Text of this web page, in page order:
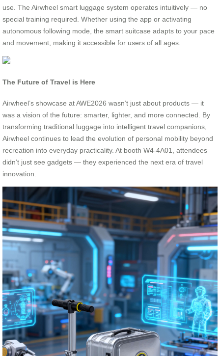
use. The Airwheel smart luggage system operates intuitively — no
special training required. Whether using the app or activating
autonomous following mode, the smart suitcase adapts to your pace
and movement, making it accessible for users of all ages.
The Future of Travel is Here
Airwheel’s showcase at AWE2026 wasn’t just about products — it
was a vision of the future: smarter, lighter, and more connected. By
transforming traditional luggage into intelligent travel companions,
Airwheel continues to lead the evolution of personal mobility beyond
recreation into everyday practicality. At booth W4-4A01, attendees
didn’t just see gadgets — they experienced the next era of travel
innovation.